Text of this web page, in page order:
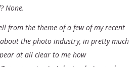
None.
from the theme of a few of my recent
the photo industry, in pretty much
at all clear to me how